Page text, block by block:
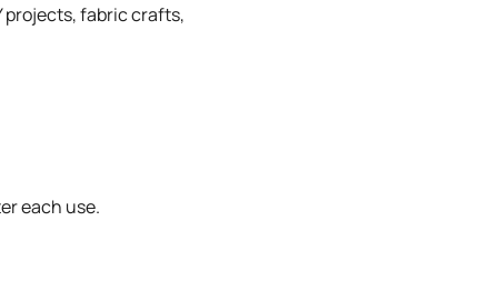
projects, fabric crafts,
each use.